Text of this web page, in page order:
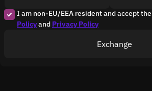
I am non-EU/EEA resident and accept the
Policyand Privacy Policy
Exchange